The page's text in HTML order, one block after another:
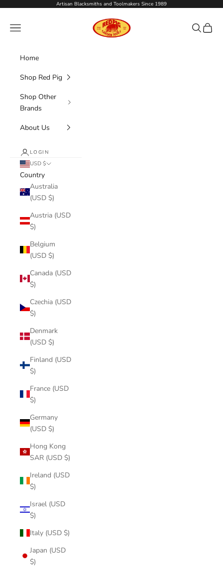
Artisan Blacksmiths and Toolmakers Since 1989
Red Pig Garden Tools
Navigation menu Search
Cart
Home
Shop Red Pig
Shop Other
Brands
About Us
LOGIN
USD $
Country
Australia
(USD $)
Austria (USD
$)
Belgium
(USD $)
Canada (USD
$)
Czechia (USD
$)
Denmark
(USD $)
Finland (USD
$)
France (USD
$)
Germany
(USD $)
Hong Kong
SAR (USD $)
Ireland (USD
$)
Israel (USD
$)
Italy (USD $)
Japan (USD
$)